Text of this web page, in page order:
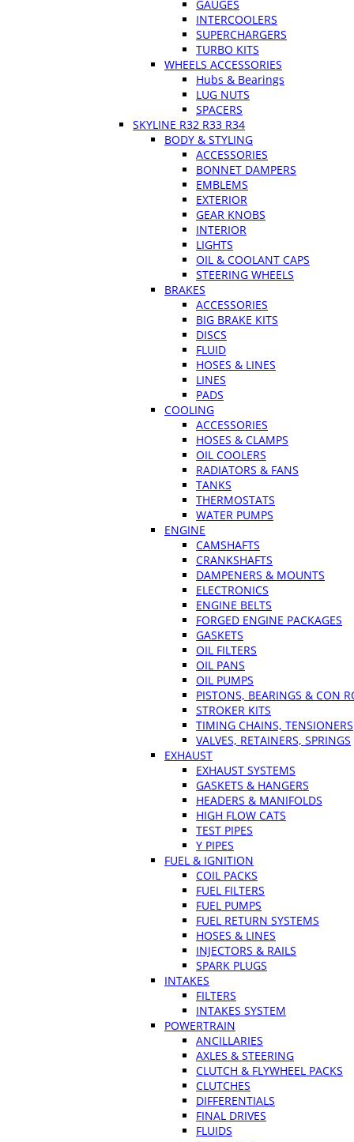
GAUGES
INTERCOOLERS
SUPERCHARGERS
TURBO KITS
WHEELS ACCESSORIES
Hubs & Bearings
LUG NUTS
SPACERS
SKYLINE R32 R33 R34
BODY & STYLING
ACCESSORIES
BONNET DAMPERS
EMBLEMS
EXTERIOR
GEAR KNOBS
INTERIOR
LIGHTS
OIL & COOLANT CAPS
STEERING WHEELS
BRAKES
ACCESSORIES
BIG BRAKE KITS
DISCS
FLUID
HOSES & LINES
LINES
PADS
COOLING
ACCESSORIES
HOSES & CLAMPS
OIL COOLERS
RADIATORS & FANS
TANKS
THERMOSTATS
WATER PUMPS
ENGINE
CAMSHAFTS
CRANKSHAFTS
DAMPENERS & MOUNTS
ELECTRONICS
ENGINE BELTS
FORGED ENGINE PACKAGES
GASKETS
OIL FILTERS
OIL PANS
OIL PUMPS
PISTONS, BEARINGS & CON
STROKER KITS
TIMING CHAINS, TENSIONERS
VALVES, RETAINERS, SPRINGS
EXHAUST
EXHAUST SYSTEMS
GASKETS & HANGERS
HEADERS & MANIFOLDS
HIGH FLOW CATS
TEST PIPES
Y PIPES
FUEL & IGNITION
COIL PACKS
FUEL FILTERS
FUEL PUMPS
FUEL RETURN SYSTEMS
HOSES & LINES
INJECTORS & RAILS
SPARK PLUGS
INTAKES
FILTERS
INTAKES SYSTEM
POWERTRAIN
ANCILLARIES
AXLES & STEERING
CLUTCH & FLYWHEEL PACKS
CLUTCHES
DIFFERENTIALS
FINAL DRIVES
FLUIDS